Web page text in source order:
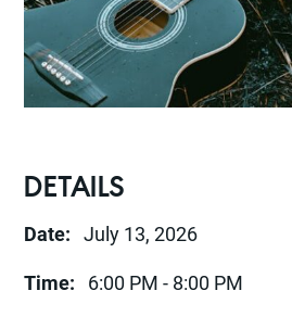
DETAILS
Date: July 13, 2026
Time: 6:00 PM - 8:00 PM